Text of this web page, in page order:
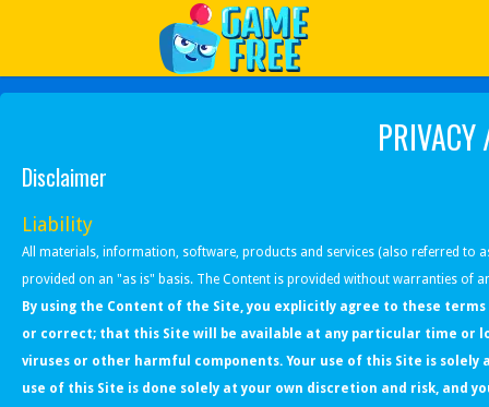
PRIVACY
Disclaimer
Liability
All materials, information, software, products and services (also referred to
provided on an "as is" basis. The Content is provided without warranties of
By using the Content of the Site, you explicitly agree to these
or correct; that this Site will be available at any particular time
viruses or other harmful components. Your use of this Site is
use of this Site is done solely at your own discretion and risk, and